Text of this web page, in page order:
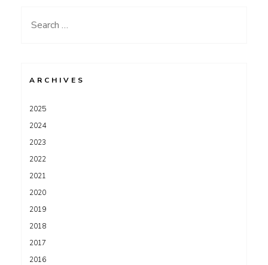
Search
ARCHIVES
2025
2024
2023
2022
2021
2020
2019
2018
2017
2016